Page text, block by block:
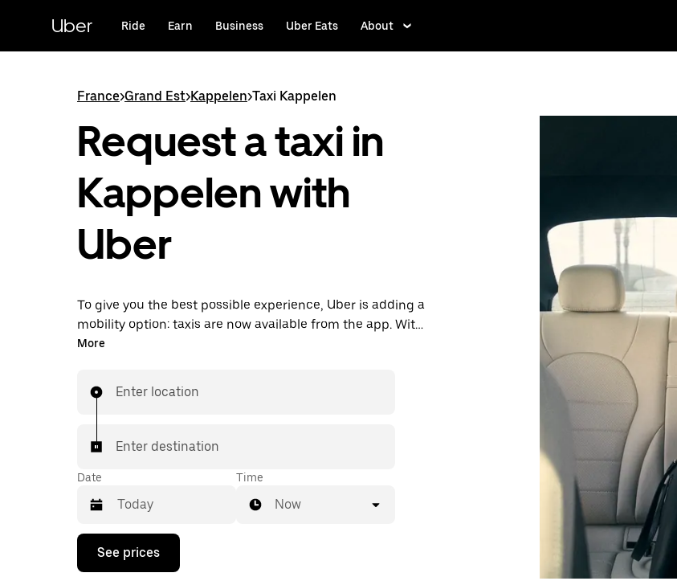
content
Uber Ride Earn Business Uber Eats About
France>Grand Est>Kappelen>Taxi Kappelen
Request a taxi in
Kappelen with
Uber
To give you the best possible experience, Uber is adding a
mobility option: taxis are now available from the app. With
Uber Taxi, it's easy to find a taxi when you need one.
More
Enter location
Enter destination
Date
Press
down
Time
Now
See prices